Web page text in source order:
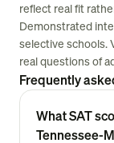
reflect real fit
Demonstrated
selective schools.
real questions of
Frequently
What SAT
Tennessee-